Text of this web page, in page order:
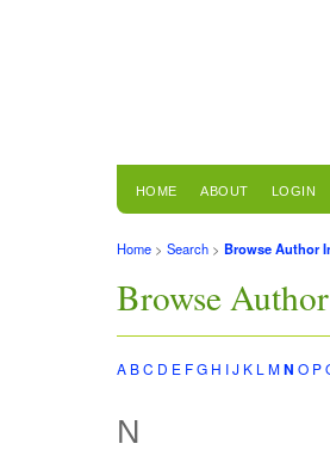
HOME ABOUT LOGIN
Home > Search > Browse Author
Browse
A BC D E FG H IJ K L MN O P
N